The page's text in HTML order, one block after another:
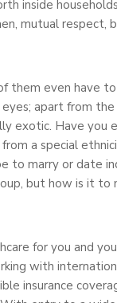
inside
mutual respect,
them even have
eyes; apart from
exotic. Have you
a special
to marry or date
but how is it to
for you and
with
insurance